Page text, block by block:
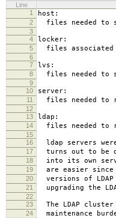
Line
1
host:
2 files needed to
3
4
locker:
5 files associated
6
7
lvs:
8 files needed to
9
10
server:
11 files needed to
12
13
ldap:
14 files needed to
15
16
ldap servers
17 turns out to be
18 into its own
19 are easier since
20 versions of
21 upgrading the
22
23
The LDAP
24 maintenance